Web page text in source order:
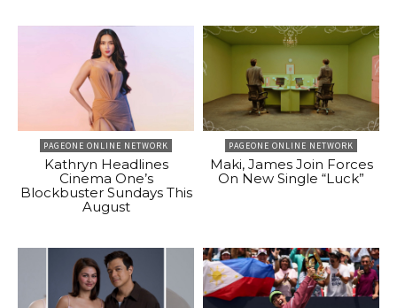
PAGEONE ONLINE NETWORK
Kathryn Headlines
Cinema One’s
Blockbuster Sundays This
August
PAGEONE ONLINE NETWORK
Maki, James Join Forces
On New Single “Luck”